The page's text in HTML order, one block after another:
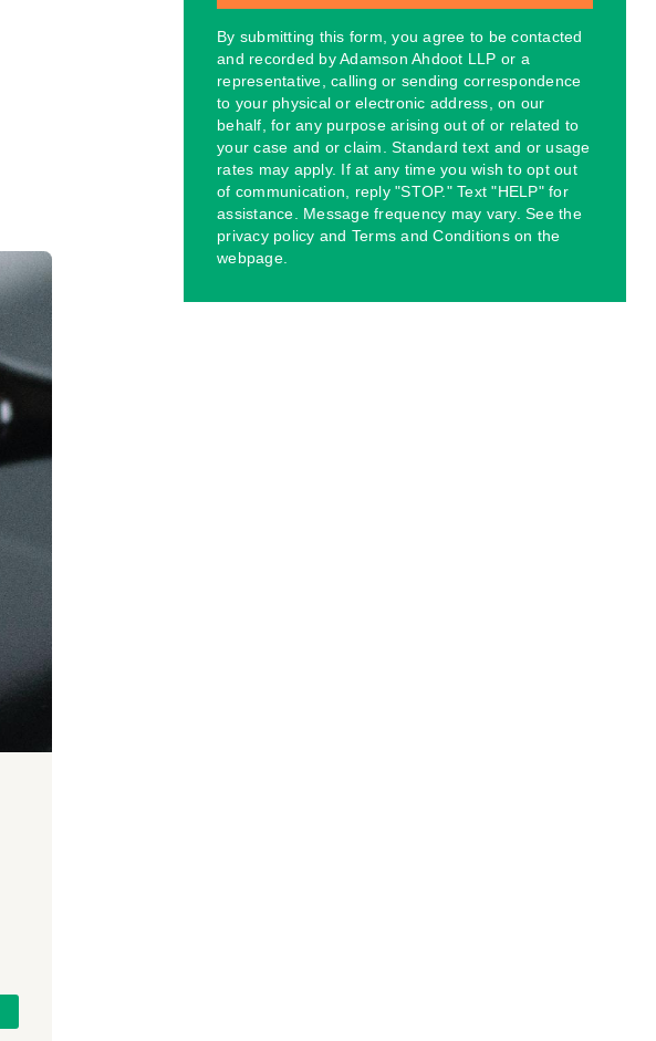
By submitting this form, you agree to be contacted
and recorded by Adamson Ahdoot LLP or a
representative, calling or sending correspondence
to your physical or electronic address, on our
behalf, for any purpose arising out of or related to
your case and or claim. Standard text and or usage
rates may apply. If at any time you wish to opt out
of communication, reply "STOP." Text "HELP" for
assistance. Message frequency may vary. See the
privacy policy and Terms and Conditions on the
webpage.